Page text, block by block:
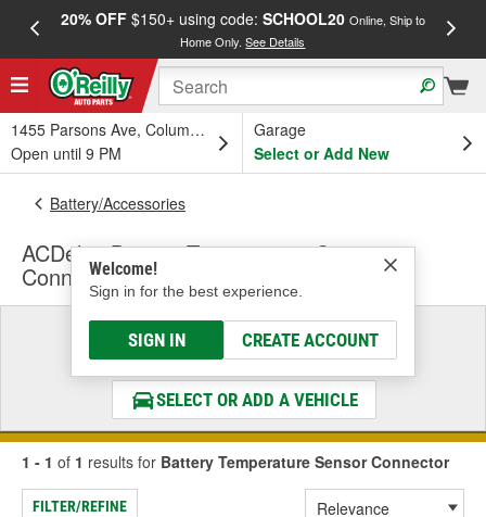
20% OFF$150+ using code: SCHOOL20 Online, Ship to
Home Only.See Details
1455 Parsons Ave, Columbus, OH
Open until 9 PM
Garage
Select or Add New
Welcome!
Sign in for the best experience.
SIGN IN CREATE ACCOUNT
Battery/Accessories
ACDelco Battery Temperature Sensor
Connector
Select a Vehicle
& Find the Parts That Fit
SELECT OR ADD A VEHICLE
1 - 1 of 1 results for Battery Temperature Sensor Connector
FILTER/REFINE